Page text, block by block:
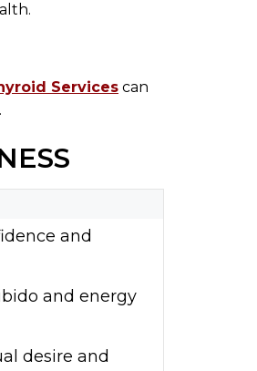
Services can
and
and energy
desire and